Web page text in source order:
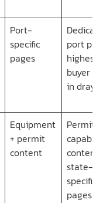
Port-
specific
pages
Dedicated
port
highest
buyer
in drayage
Equipment
+ permit
content
Permit
capability
content +
state-
specific
pages